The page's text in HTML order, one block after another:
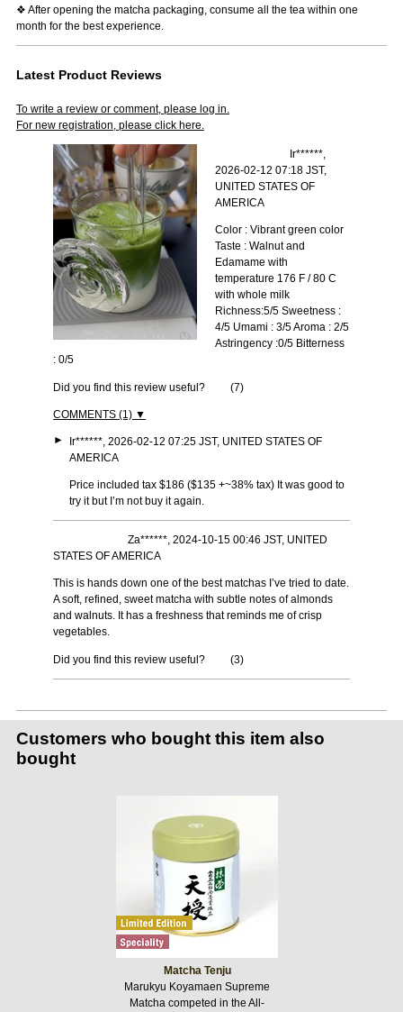
❖ After opening the matcha packaging, consume all the tea within one
month for the best experience.
Latest Product Reviews
To write a review or comment, please log in.
For new registration, please click here.
Ir******,
2026-02-12 07:18 JST,
UNITED STATES OF
AMERICA
Color : Vibrant green color
Taste : Walnut and
Edamame with
temperature 176 F / 80 C
with whole milk
Richness:5/5 Sweetness :
4/5 Umami : 3/5 Aroma : 2/5
Astringency :0/5 Bitterness
: 0/5
Did you find this review useful? (7)
COMMENTS (1) ▼
►
Ir******, 2026-02-12 07:25 JST, UNITED STATES OF
AMERICA
Price included tax $186 ($135 +~38% tax) It was good to
try it but I’m not buy it again.
Za******, 2024-10-15 00:46 JST, UNITED
STATES OF AMERICA
This is hands down one of the best matchas I’ve tried to date.
A soft, refined, sweet matcha with subtle notes of almonds
and walnuts. It has a freshness that reminds me of crisp
vegetables.
Did you find this review useful? (3)
Customers who bought this item also
bought
Matcha Tenju
Marukyu Koyamaen Supreme
Matcha competed in the All-